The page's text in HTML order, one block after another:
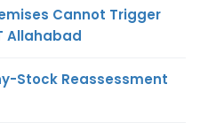
Cannot Trigger
Allahabad
Stock Reassessment